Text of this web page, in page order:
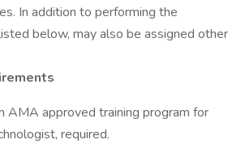
In addition to performing the
below, may also be assigned other
AMA approved training program for
required.